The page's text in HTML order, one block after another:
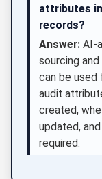
attributes
records?
Answer: AI-
sourcing
can be used
audit
created,
updated,
required.